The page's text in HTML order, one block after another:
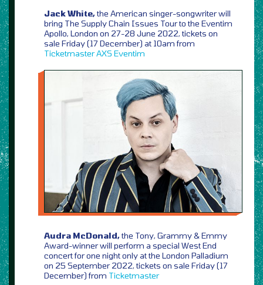
Jack White,the American singer-songwriter will
bring The Supply Chain Issues Tour to the Eventim
Apollo, London on 27-28 June 2022, tickets on
sale Friday (17 December) at 10am from
TicketmasterAXS Eventim
Audra McDonald,the Tony, Grammy & Emmy
Award-winner will perform a special West End
concert for one night only at the London Palladium
on 25 September 2022, tickets on sale Friday (17
December) from Ticketmaster